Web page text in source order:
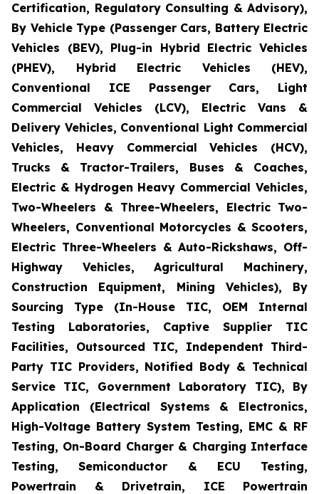
Certification, Regulatory Consulting & Advisory),
By Vehicle Type (Passenger Cars, Battery Electric
Vehicles (BEV), Plug-in Hybrid Electric Vehicles
(PHEV), Hybrid Electric Vehicles (HEV),
Conventional ICE Passenger Cars, Light
Commercial Vehicles (LCV), Electric Vans &
Delivery Vehicles, Conventional Light Commercial
Vehicles, Heavy Commercial Vehicles (HCV),
Trucks & Tractor-Trailers, Buses & Coaches,
Electric & Hydrogen Heavy Commercial Vehicles,
Two-Wheelers & Three-Wheelers, Electric Two-
Wheelers, Conventional Motorcycles & Scooters,
Electric Three-Wheelers & Auto-Rickshaws, Off-
Highway Vehicles, Agricultural Machinery,
Construction Equipment, Mining Vehicles), By
Sourcing Type (In-House TIC, OEM Internal
Testing Laboratories, Captive Supplier TIC
Facilities, Outsourced TIC, Independent Third-
Party TIC Providers, Notified Body & Technical
Service TIC, Government Laboratory TIC), By
Application (Electrical Systems & Electronics,
High-Voltage Battery System Testing, EMC & RF
Testing, On-Board Charger & Charging Interface
Testing, Semiconductor & ECU Testing,
Powertrain & Drivetrain, ICE Powertrain